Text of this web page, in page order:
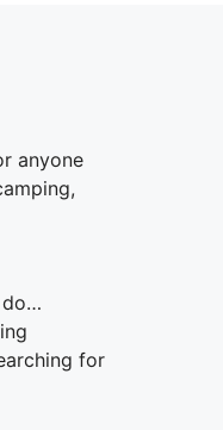
anyone
do…
for